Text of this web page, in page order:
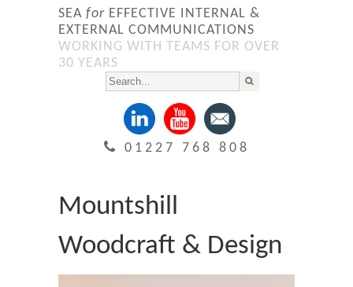
SEA for EFFECTIVE INTERNAL &
EXTERNAL COMMUNICATIONS
WORKING WITH TEAMS FOR OVER
30 YEARS
01227 768 808
Mountshill
Woodcraft & Design